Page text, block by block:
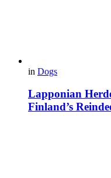
in Dogs
Lapponian
Finland’s